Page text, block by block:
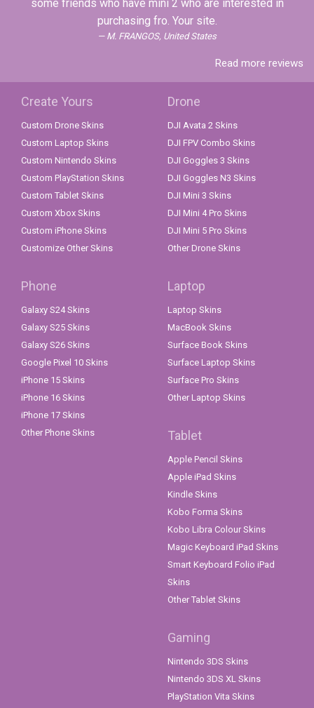
some friends who have mini 2 who are interested in
purchasing fro. Your site.
M. FRANGOS, United States
Read more reviews
Create Yours
Custom Drone Skins
Custom Laptop Skins
Custom Nintendo Skins
Custom PlayStation Skins
Custom Tablet Skins
Custom Xbox Skins
Custom iPhone Skins
Customize Other Skins
Drone
DJI Avata 2 Skins
DJI FPV Combo Skins
DJI Goggles 3 Skins
DJI Goggles N3 Skins
DJI Mini 3 Skins
DJI Mini 4 Pro Skins
DJI Mini 5 Pro Skins
Other Drone Skins
Phone
Galaxy S24 Skins
Galaxy S25 Skins
Galaxy S26 Skins
Google Pixel 10 Skins
iPhone 15 Skins
iPhone 16 Skins
iPhone 17 Skins
Other Phone Skins
Laptop
Laptop Skins
MacBook Skins
Surface Book Skins
Surface Laptop Skins
Surface Pro Skins
Other Laptop Skins
Tablet
Apple Pencil Skins
Apple iPad Skins
Kindle Skins
Kobo Forma Skins
Kobo Libra Colour Skins
Magic Keyboard iPad Skins
Smart Keyboard Folio iPad
Skins
Other Tablet Skins
Gaming
Nintendo 3DS Skins
Nintendo 3DS XL Skins
PlayStation Vita Skins